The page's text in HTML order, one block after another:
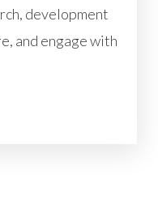
development
and engage with